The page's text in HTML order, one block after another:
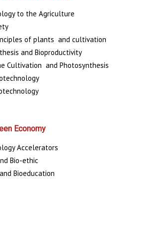
to the Agriculture
of plants and cultivation
and Bioproductivity
Cultivation and Photosynthesis
Economy
Accelerators
Bio-ethic
Bioeducation